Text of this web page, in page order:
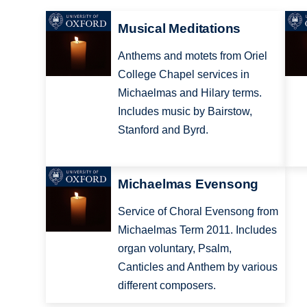
Musical Meditations
Anthems and motets from Oriel
College Chapel services in
Michaelmas and Hilary terms.
Includes music by Bairstow,
Stanford and Byrd.
Michaelmas Evensong
Service of Choral Evensong from
Michaelmas Term 2011. Includes
organ voluntary, Psalm,
Canticles and Anthem by various
different composers.